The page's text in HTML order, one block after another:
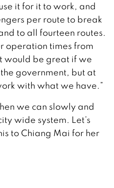
it for it to work, and
per route to break
to all fourteen routes.
operation times from
would be great if we
government, but at
with what we have.”
we can slowly and
wide system. Let’s
to Chiang Mai for her